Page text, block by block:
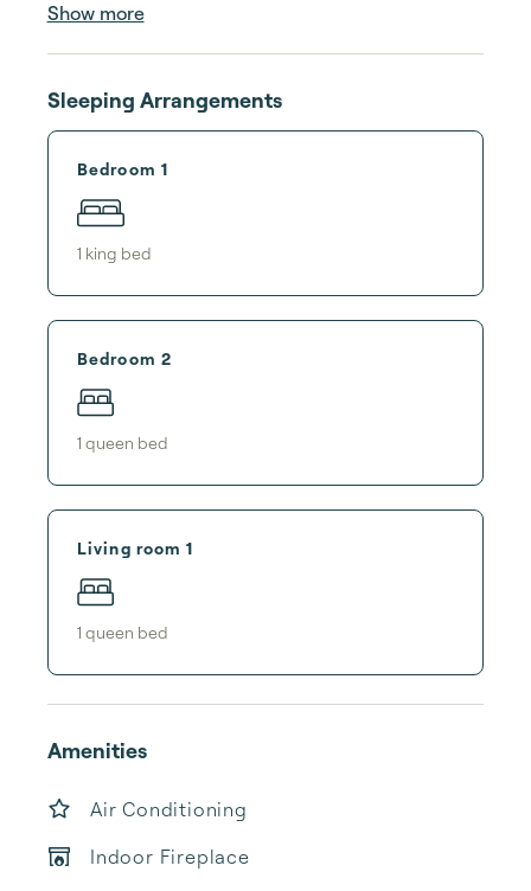
Show more
Sleeping Arrangements
Bedroom 1
1 king bed
Bedroom 2
1 queen bed
Living room 1
1 queen bed
Amenities
Air Conditioning
Indoor Fireplace